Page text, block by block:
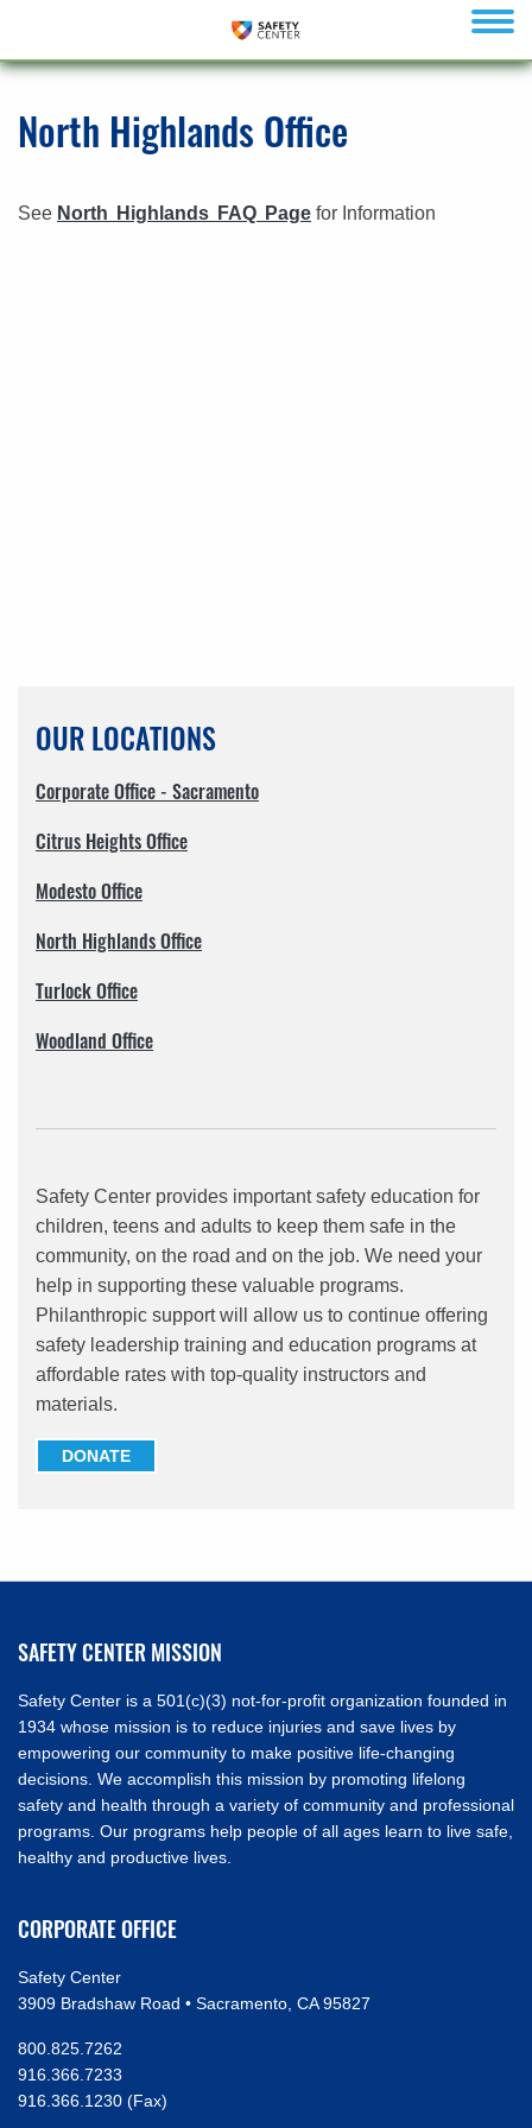
North Highlands Office
See North Highlands FAQ Page for Information
OUR LOCATIONS
Corporate Office - Sacramento
Citrus Heights Office
Modesto Office
North Highlands Office
Turlock Office
Woodland Office
Safety Center provides important safety education for
children, teens and adults to keep them safe in the
community, on the road and on the job. We need your
help in supporting these valuable programs.
Philanthropic support will allow us to continue offering
safety leadership training and education programs at
affordable rates with top-quality instructors and
materials.
DONATE
SAFETY CENTER MISSION
Safety Center is a 501(c)(3) not-for-profit organization founded in
1934 whose mission is to reduce injuries and save lives by
empowering our community to make positive life-changing
decisions. We accomplish this mission by promoting lifelong
safety and health through a variety of community and professional
programs. Our programs help people of all ages learn to live safe,
healthy and productive lives.
CORPORATE OFFICE
Safety Center
3909 Bradshaw Road • Sacramento, CA 95827
800.825.7262
916.366.7233
916.366.1230 (Fax)